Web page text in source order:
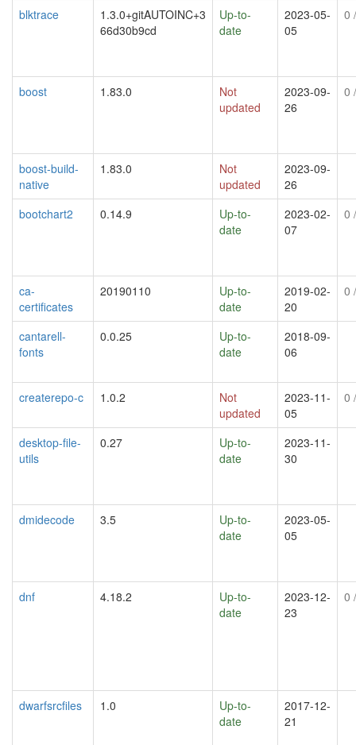
blktrace
1.3.0+gitAUTOINC+3
66d30b9cd
Up-to-
date
2023-05-
05
0
boost 1.83.0
Not
updated
2023-09-
26
0
boost-build-
native
1.83.0
Not
updated
2023-09-
26
bootchart2
0.14.9
Up-to-
date
2023-02-
07
0
ca-
certificates
20190110
Up-to-
date
2019-02-
20
0
cantarell-
fonts
0.0.25
Up-to-
date
2018-09-
06
createrepo-c 1.0.2
Not
updated
2023-11-
05
0
desktop-file-
utils
0.27
Up-to-
date
2023-11-
30
dmidecode 3.5
Up-to-
date
2023-05-
05
dnf 4.18.2
Up-to-
date
2023-12-
23
0
dwarfsrcfiles 1.0
Up-to-
date
2017-12-
21